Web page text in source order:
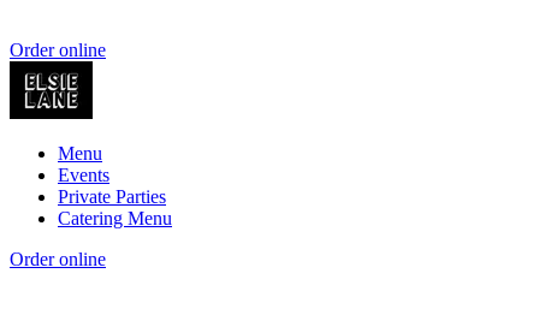
Order online
Menu
Events
Private Parties
Catering Menu
Order online